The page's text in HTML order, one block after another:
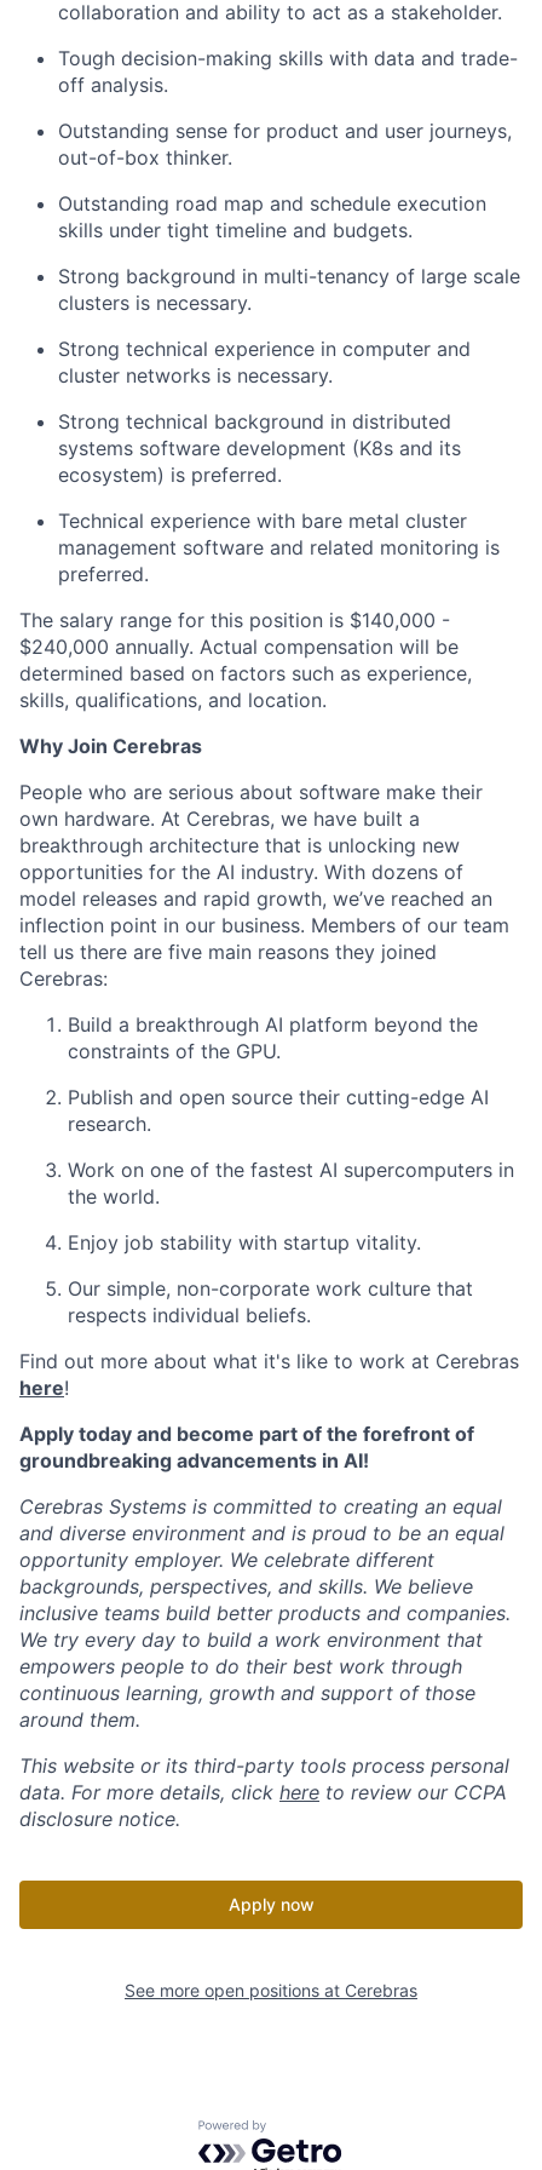
collaboration and ability to act as a stakeholder.
Tough decision-making skills with data and trade-
off analysis.
Outstanding sense for product and user journeys,
out-of-box thinker.
Outstanding road map and schedule execution
skills under tight timeline and budgets.
Strong background in multi-tenancy of large scale
clusters is necessary.
Strong technical experience in computer and
cluster networks is necessary.
Strong technical background in distributed
systems software development (K8s and its
ecosystem) is preferred.
Technical experience with bare metal cluster
management software and related monitoring is
preferred.
The salary range for this position is $140,000 -
$240,000 annually. Actual compensation will be
determined based on factors such as experience,
skills, qualifications, and location.
Why Join Cerebras
People who are serious about software make their
own hardware. At Cerebras, we have built a
breakthrough architecture that is unlocking new
opportunities for the AI industry. With dozens of
model releases and rapid growth, we’ve reached an
inflection point in our business. Members of our team
tell us there are five main reasons they joined
Cerebras:
Build a breakthrough AI platform beyond the
constraints of the GPU.
Publish and open source their cutting-edge AI
research.
Work on one of the fastest AI supercomputers in
the world.
Enjoy job stability with startup vitality.
Our simple, non-corporate work culture that
respects individual beliefs.
Find out more about what it's like to work at Cerebras
here!
Apply today and become part of the forefront of
groundbreaking advancements in AI!
Cerebras Systems is committed to creating an equal
and diverse environment and is proud to be an equal
opportunity employer. We celebrate different
backgrounds, perspectives, and skills. We believe
inclusive teams build better products and companies.
We try every day to build a work environment that
empowers people to do their best work through
continuous learning, growth and support of those
around them.
This website or its third-party tools process personal
data. For more details, click here to review our CCPA
disclosure notice.
Apply now
See more open positions at Cerebras
Powered by Getro.com